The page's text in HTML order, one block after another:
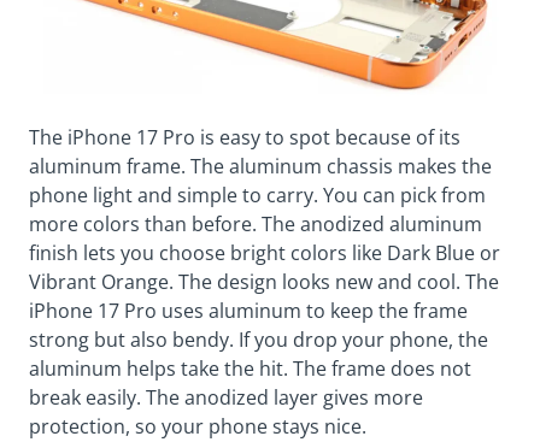
The iPhone 17 Pro is easy to spot because of its
aluminum frame. The aluminum chassis makes the
phone light and simple to carry. You can pick from
more colors than before. The anodized aluminum
finish lets you choose bright colors like Dark Blue or
Vibrant Orange. The design looks new and cool. The
iPhone 17 Pro uses aluminum to keep the frame
strong but also bendy. If you drop your phone, the
aluminum helps take the hit. The frame does not
break easily. The anodized layer gives more
protection, so your phone stays nice.